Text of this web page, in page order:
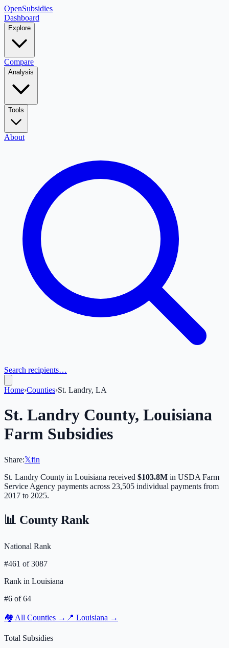
OpenSubsidies
Dashboard
Explore
Compare
Analysis
Tools
About
Search recipients…
Home›Counties›St. Landry, LA
St. Landry County, Louisiana
Farm Subsidies
Share:𝕏fin
St. Landry County in Louisiana received $103.8M in USDA Farm
Service Agency payments across 23,505 individual payments from
2017 to 2025.
📊 County Rank
National Rank
#461 of3087
Rank in Louisiana
#6 of64
🏘️ All Counties → 📍 Louisiana →
Total Subsidies